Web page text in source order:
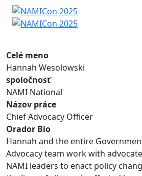
Celé meno
Hannah Wesolowski
spoločnosť
NAMI National
Názov práce
Chief Advocacy Officer
Orador Bio
Hannah and the entire
Advocacy team work with
NAMI leaders to enact policy